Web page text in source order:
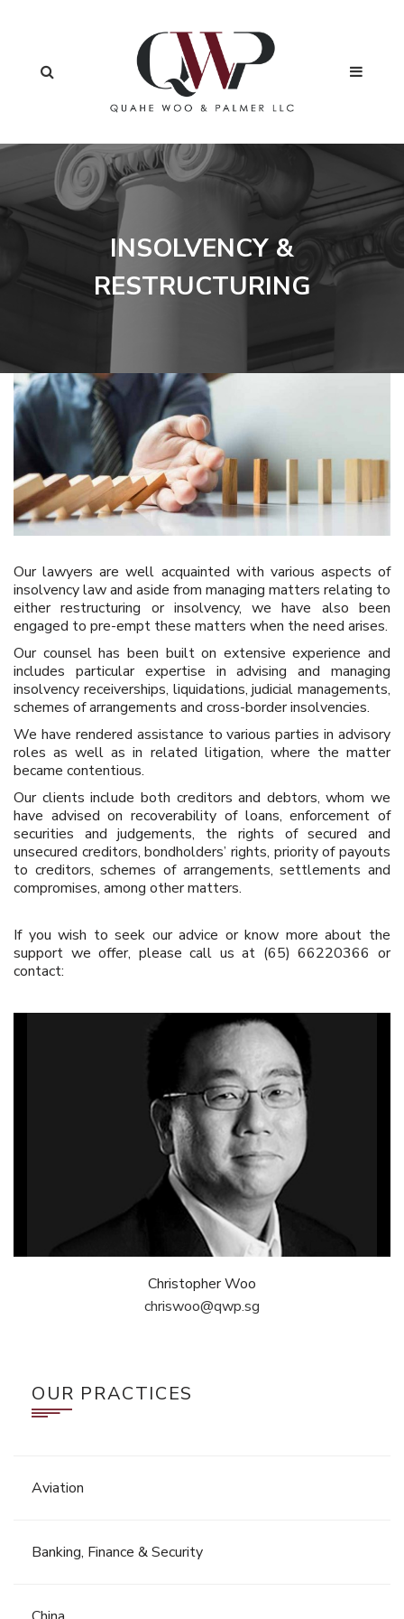
INSOLVENCY &
RESTRUCTURING
Our lawyers are well acquainted with various aspects of
insolvency law and aside from managing matters relating to
either restructuring or insolvency, we have also been
engaged to pre-empt these matters when the need arises.
Our counsel has been built on extensive experience and
includes particular expertise in advising and managing
insolvency receiverships, liquidations, judicial managements,
schemes of arrangements and cross-border insolvencies.
We have rendered assistance to various parties in advisory
roles as well as in related litigation, where the matter
became contentious.
Our clients include both creditors and debtors, whom we
have advised on recoverability of loans, enforcement of
securities and judgements, the rights of secured and
unsecured creditors, bondholders’ rights, priority of payouts
to creditors, schemes of arrangements, settlements and
compromises, among other matters.
If you wish to seek our advice or know more about the
support we offer, please call us at (65) 66220366 or
contact:
Christopher Woo
chriswoo@qwp.sg
OUR PRACTICES
Aviation
Banking, Finance & Security